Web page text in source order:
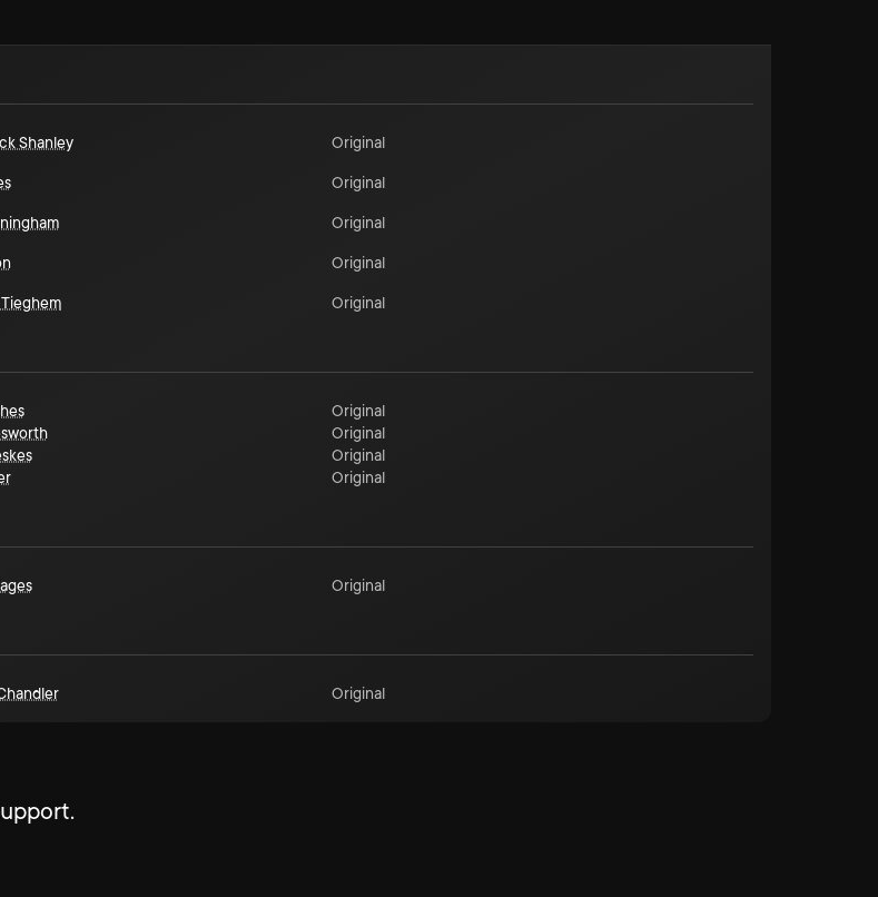
Shanley Original
Original
Original
Original
Original
Original
Original
Original
Original
Original
Original